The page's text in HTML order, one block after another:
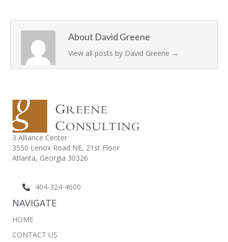
About David Greene
View all posts by David Greene →
3 Alliance Center
3550 Lenox Road NE, 21st Floor
Atlanta, Georgia 30326
404-324-4600
NAVIGATE
HOME
CONTACT US